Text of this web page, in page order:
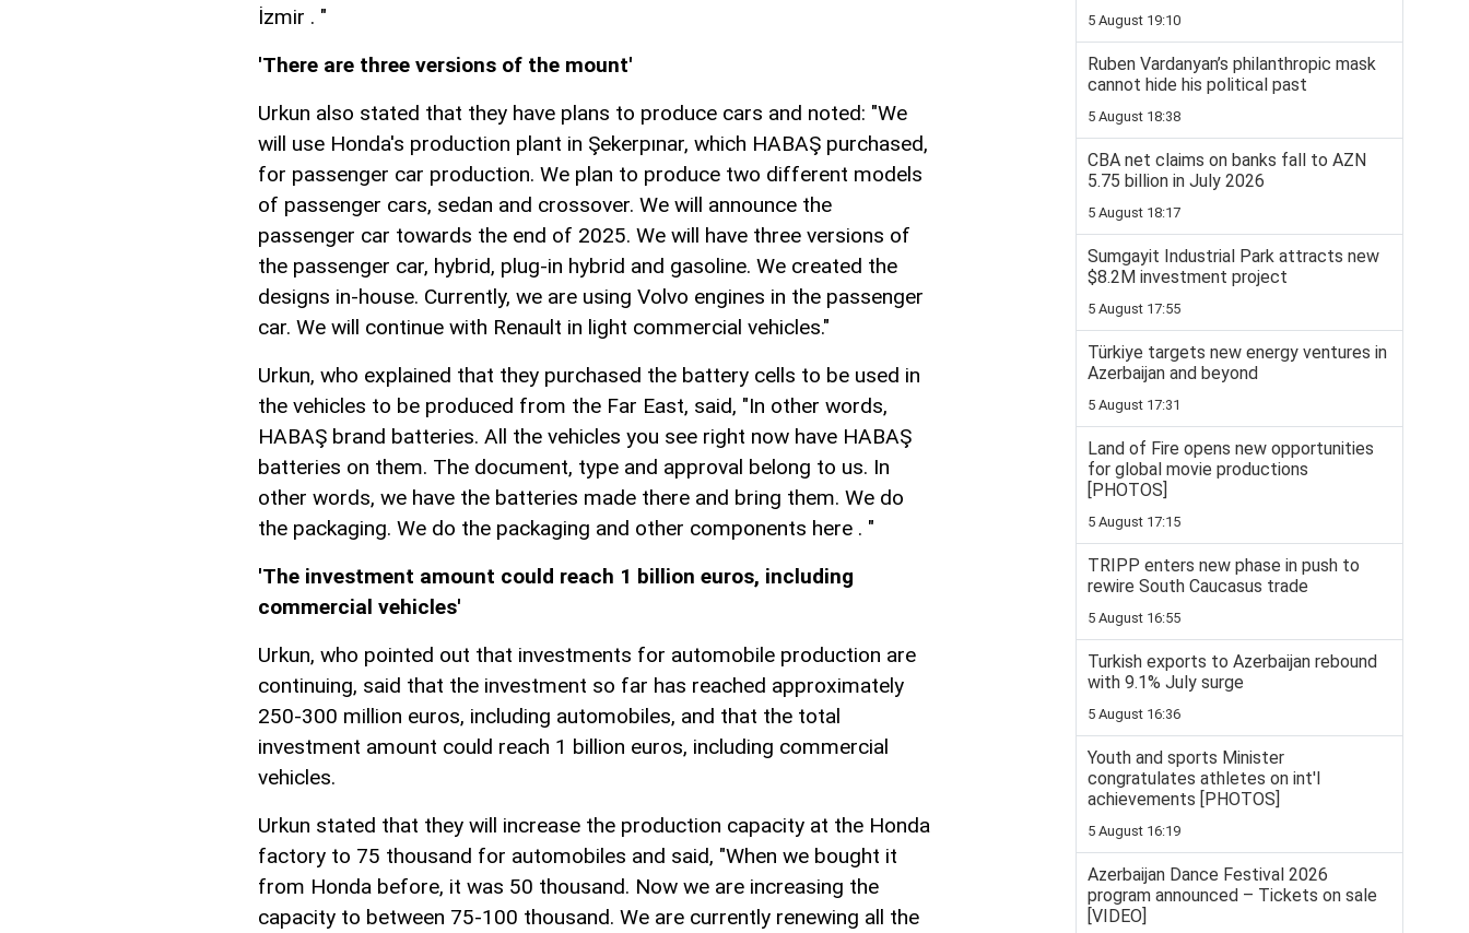
İzmir . "
'There are three versions of the mount'
Urkun also stated that they have plans to produce cars and noted: "We
will use Honda's production plant in Şekerpınar, which HABAŞ purchased,
for passenger car production. We plan to produce two different models
of passenger cars, sedan and crossover. We will announce the
passenger car towards the end of 2025. We will have three versions of
the passenger car, hybrid, plug-in hybrid and gasoline. We created the
designs in-house. Currently, we are using Volvo engines in the passenger
car. We will continue with Renault in light commercial vehicles."
Urkun, who explained that they purchased the battery cells to be used in
the vehicles to be produced from the Far East, said, "In other words,
HABAŞ brand batteries. All the vehicles you see right now have HABAŞ
batteries on them. The document, type and approval belong to us. In
other words, we have the batteries made there and bring them. We do
the packaging. We do the packaging and other components here . "
'The investment amount could reach 1 billion euros, including
commercial vehicles'
Urkun, who pointed out that investments for automobile production are
continuing, said that the investment so far has reached approximately
250-300 million euros, including automobiles, and that the total
investment amount could reach 1 billion euros, including commercial
vehicles.
Urkun stated that they will increase the production capacity at the Honda
factory to 75 thousand for automobiles and said, "When we bought it
from Honda before, it was 50 thousand. Now we are increasing the
capacity to between 75-100 thousand. We are currently renewing all the
5 August 19:10
Ruben Vardanyan’s philanthropic mask
cannot hide his political past
5 August 18:38
CBA net claims on banks fall to AZN
5.75 billion in July 2026
5 August 18:17
Sumgayit Industrial Park attracts new
$8.2M investment project
5 August 17:55
Türkiye targets new energy ventures in
Azerbaijan and beyond
5 August 17:31
Land of Fire opens new opportunities
for global movie productions
[PHOTOS]
5 August 17:15
TRIPP enters new phase in push to
rewire South Caucasus trade
5 August 16:55
Turkish exports to Azerbaijan rebound
with 9.1% July surge
5 August 16:36
Youth and sports Minister
congratulates athletes on int'l
achievements [PHOTOS]
5 August 16:19
Azerbaijan Dance Festival 2026
program announced – Tickets on sale
[VIDEO]